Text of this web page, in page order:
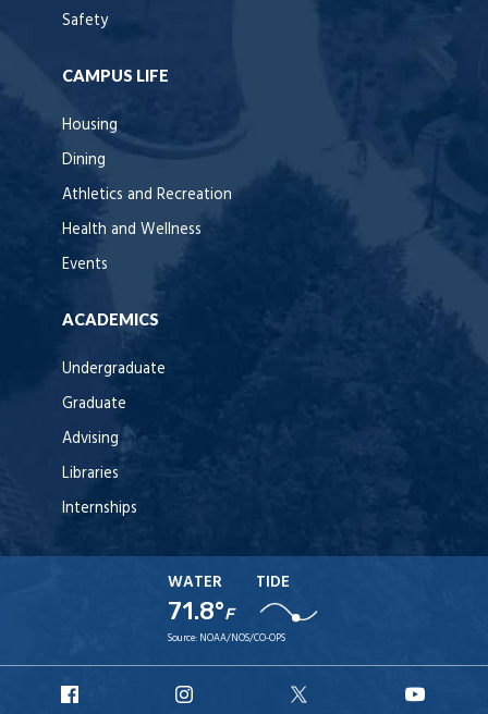
Safety
CAMPUS LIFE
Housing
Dining
Athletics and Recreation
Health and Wellness
Events
ACADEMICS
Undergraduate
Graduate
Advising
Libraries
Internships
WATER
71.8°F
TIDE
Source: NOAA/NOS/CO-OPS